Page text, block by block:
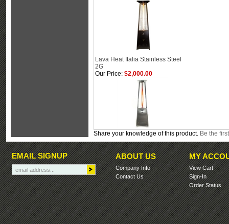
Lava Heat Italia Stainless Steel
2G
Our Price: $2,000.00
Share your knowledge of this product. Be the
EMAIL SIGNUP ABOUT US
Company Info
Contact Us
MY
View Cart
Sign-In
Order Status